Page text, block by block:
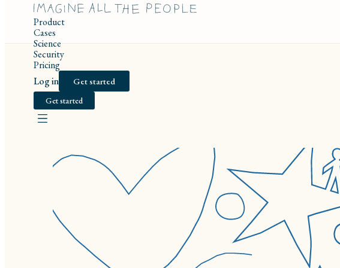
Product
Cases
Science
Security
Pricing
Log in
Get started
Get started